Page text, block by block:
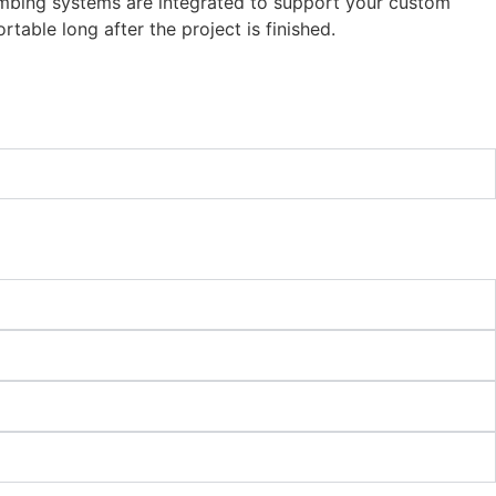
long after the project is finished.